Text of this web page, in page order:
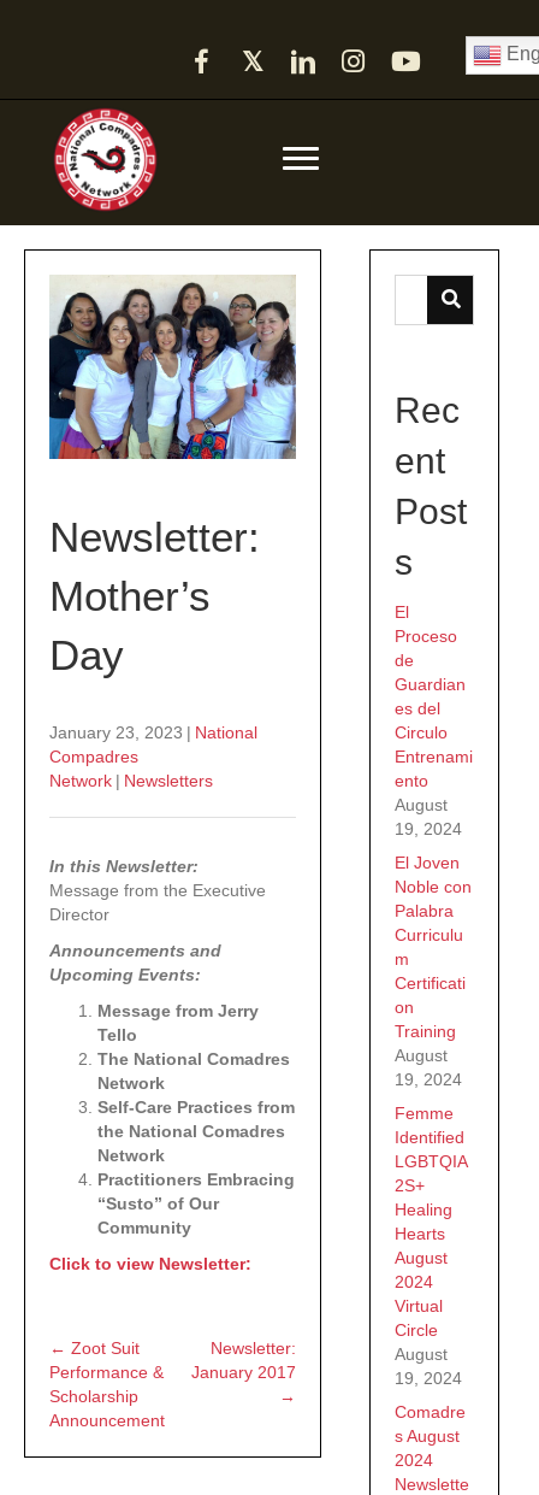
𝕏
Newsletter:
Mother’s
Day
January 23, 2023 | National
Compadres
Network | Newsletters
In this Newsletter:
Message from the Executive
Director
Announcements and
Upcoming Events:
Message from Jerry
Tello
The National Comadres
Network
Self-Care Practices from
the National Comadres
Network
Practitioners Embracing
“Susto” of Our
Community
Click to view Newsletter:
Posts
navigation
← Zoot Suit
Performance &
Scholarship
Announcement
Newsletter:
January 2017
→
Rec
ent
Post
s
El
Proceso
de
Guardian
es del
Circulo
Entrenami
ento
August
19, 2024
El Joven
Noble con
Palabra
Curriculu
m
Certificati
on
Training
August
19, 2024
Femme
Identified
LGBTQIA
2S+
Healing
Hearts
August
2024
Virtual
Circle
August
19, 2024
Comadre
s August
2024
Newslette